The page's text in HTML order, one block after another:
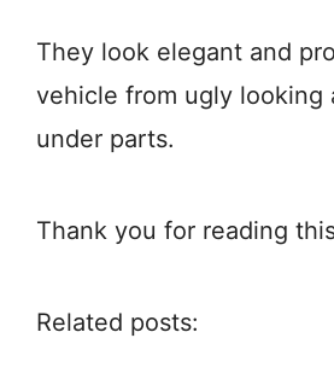
They look elegant and
vehicle from ugly looking
under parts.
Thank you for reading
Related posts: